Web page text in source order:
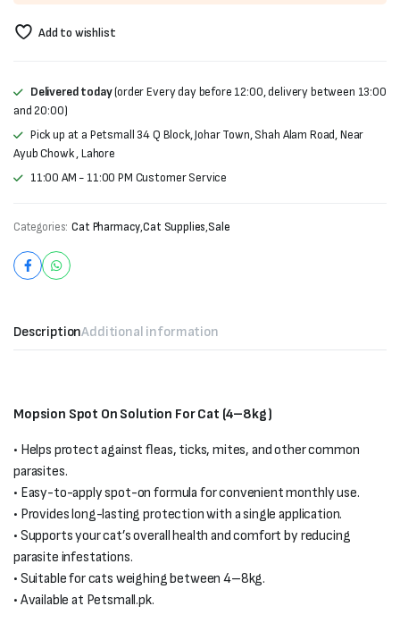
₨4,500.
₨3,500.
Add to wishlist
Delivered today(order Every day before 12:00, delivery between 13:00
and 20:00)
Pick up at a Petsmall 34 Q Block, Johar Town, Shah Alam Road, Near
Ayub Chowk , Lahore
11:00 AM - 11:00 PM Customer Service
Categories: Cat Pharmacy,Cat Supplies,Sale
DescriptionAdditional information
Mopsion Spot On Solution For Cat (4–8kg)
• Helps protect against fleas, ticks, mites, and other common
parasites.
• Easy-to-apply spot-on formula for convenient monthly use.
• Provides long-lasting protection with a single application.
• Supports your cat’s overall health and comfort by reducing
parasite infestations.
• Suitable for cats weighing between 4–8kg.
• Available at Petsmall.pk.